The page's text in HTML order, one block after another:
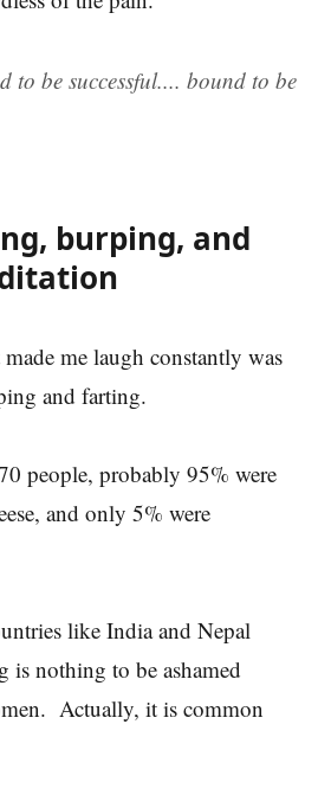
to be successful.... bound to be
burping, and
me laugh constantly was
and farting.
people, probably 95% were
and only 5% were
like India and Nepal
is nothing to be ashamed
Actually, it is common